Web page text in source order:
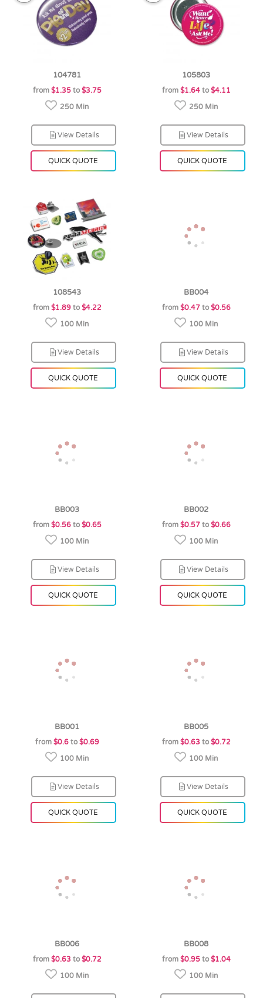
104781
from $1.35to $3.75
250 Min
View Details
QUICK QUOTE
105803
from $1.64to $4.11
250 Min
View Details
QUICK QUOTE
108543
from $1.89to $4.22
100 Min
View Details
QUICK QUOTE
BB004
from $0.47to $0.56
100 Min
View Details
QUICK QUOTE
BB003
from $0.56to $0.65
100 Min
View Details
QUICK QUOTE
BB002
from $0.57to $0.66
100 Min
View Details
QUICK QUOTE
BB001
from $0.6to $0.69
100 Min
View Details
QUICK QUOTE
BB005
from $0.63 to $0.72
100 Min
View Details
QUICK QUOTE
BB006
from $0.63 to $0.72
100 Min
BB008
from $0.95to $1.04
100 Min